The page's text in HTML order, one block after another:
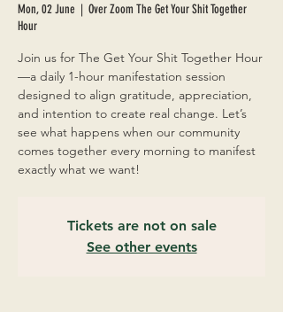
Mon, 02 June
  |
Over Zoom The Get Your Shit Together
Hour
Join us for The Get Your Shit Together Hour
—a daily 1-hour manifestation session
designed to align gratitude, appreciation,
and intention to create real change. Let’s
see what happens when our community
comes together every morning to manifest
exactly what we want!
Tickets are not on sale
See other events